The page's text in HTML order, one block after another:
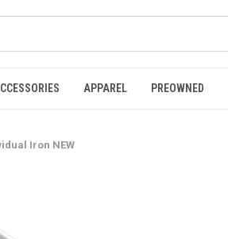
APPAREL PREOWNED
Iron NEW